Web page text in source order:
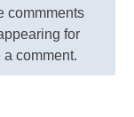
commments
for
comment.